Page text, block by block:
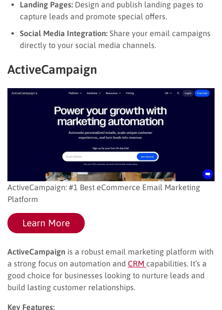
Landing Pages: Design and publish landing pages to
capture leads and promote special offers.
Social Media Integration: Share your email campaigns
directly to your social media channels.
ActiveCampaign
ActiveCampaign: #1 Best eCommerce Email Marketing
Platform
Learn More
ActiveCampaign is a robust email marketing platform with
a strong focus on automation and CRM capabilities. It’s a
good choice for businesses looking to nurture leads and
build lasting customer relationships.
Key Features: